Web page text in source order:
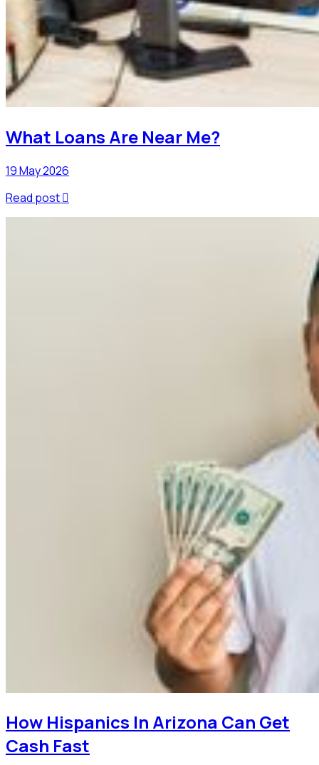
What Loans Are Near Me?
19 May 2026
Read post
How Hispanics In Arizona Can Get
Cash Fast